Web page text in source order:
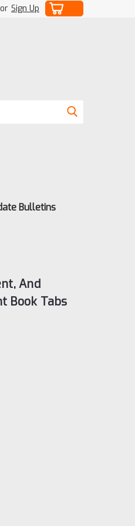
or Sign Up
Bulletins
And
Book Tabs